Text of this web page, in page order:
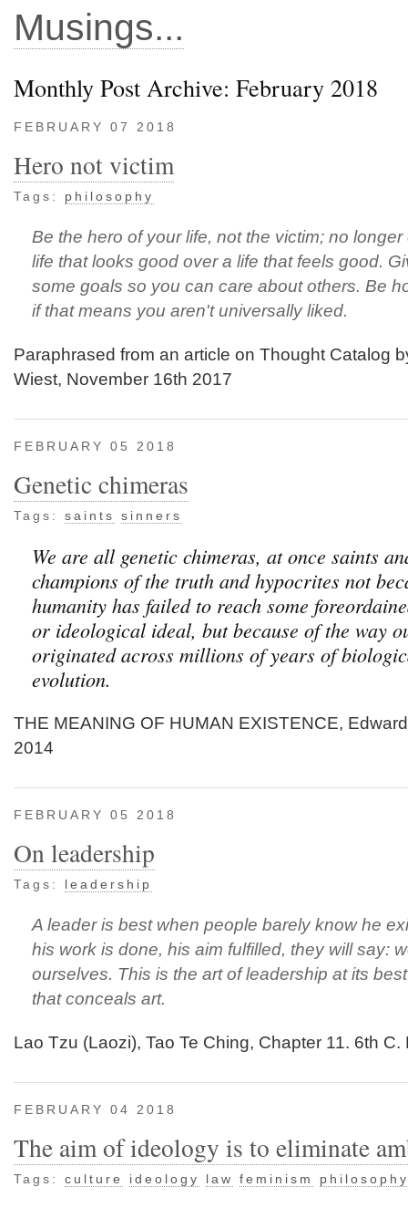
Musings...
Monthly Post Archive: February 2018
FEBRUARY 07 2018
Hero not victim
Tags: philosophy
Be the hero of your life, not the victim; no
life that looks good over a life that feels good.
some goals so you can care about others. Be
if that means you aren't universally liked.
Paraphrased from an article on Thought Catalog
Wiest, November 16th 2017
FEBRUARY 05 2018
Genetic chimeras
Tags: saints sinners
We are all genetic chimeras, at once saints
champions of the truth and hypocrites not
humanity has failed to reach some
or ideological ideal, but because of the way
originated across millions of years of
evolution.
THE MEANING OF HUMAN EXISTENCE,
2014
FEBRUARY 05 2018
On leadership
Tags: leadership
A leader is best when people barely know he
his work is done, his aim fulfilled, they will say:
ourselves. This is the art of leadership at its
that conceals art.
Lao Tzu (Laozi), Tao Te Ching, Chapter 11. 6th C.
FEBRUARY 04 2018
The aim of ideology is to eliminate
Tags: culture ideology law feminism philosophy